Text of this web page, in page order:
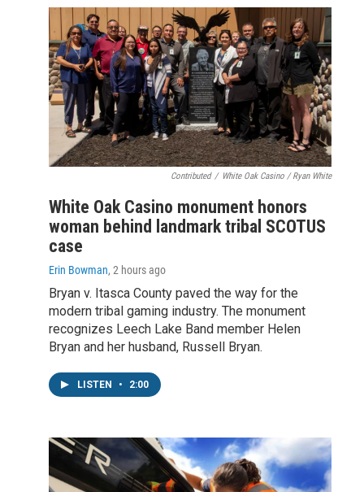
Contributed / White Oak Casino / Ryan White
White Oak Casino monument honors
woman behind landmark tribal SCOTUS
case
Erin Bowman, 2 hours ago
Bryan v. Itasca County paved the way for the
modern tribal gaming industry. The monument
recognizes Leech Lake Band member Helen
Bryan and her husband, Russell Bryan.
LISTEN • 2:00